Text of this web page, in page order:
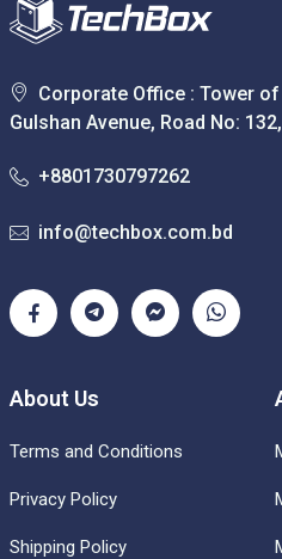
Corporate Office : Tower
Gulshan Avenue, Road No:
+8801730797262
info@techbox.com.bd
About Us
Terms and Conditions
Privacy Policy
Shipping Policy